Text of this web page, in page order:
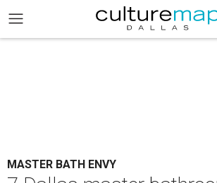
MASTER BATH ENVY